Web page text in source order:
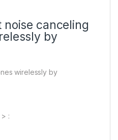
canceling
by
wirelessly by
: